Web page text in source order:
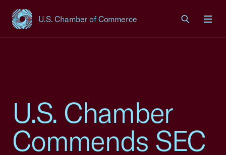
U.S. Chamber of Commerce
USCC Homepage
U.S. Chamber
Commends SEC